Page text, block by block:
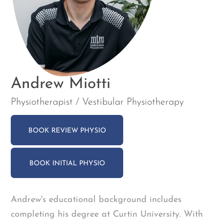
Andrew Miotti
Physiotherapist / Vestibular Physiotherapy
BOOK REVIEW PHYSIO
BOOK INITIAL PHYSIO
Andrew's educational background includes
completing his degree at Curtin University. With